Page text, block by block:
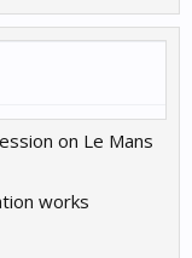
on Le Mans
works